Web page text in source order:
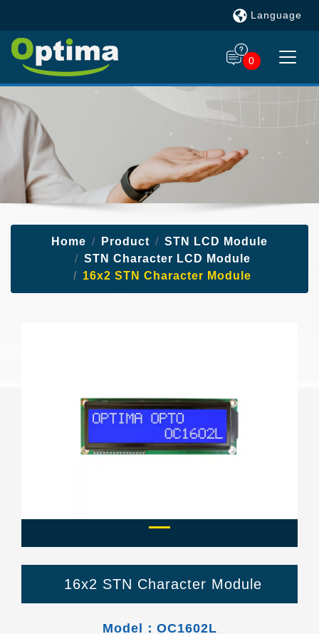
Language
0
Home Product
STN LCD Module
STN Character LCD Module
16x2 STN Character Module
16x2 STN Character Module
Model：OC1602L